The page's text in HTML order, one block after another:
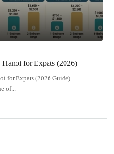
for Expats (2026)
for Expats (2026 Guide)
of...